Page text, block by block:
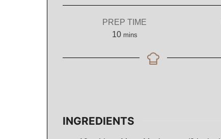
PREP TIME
10minutes
mins
INGREDIENTS